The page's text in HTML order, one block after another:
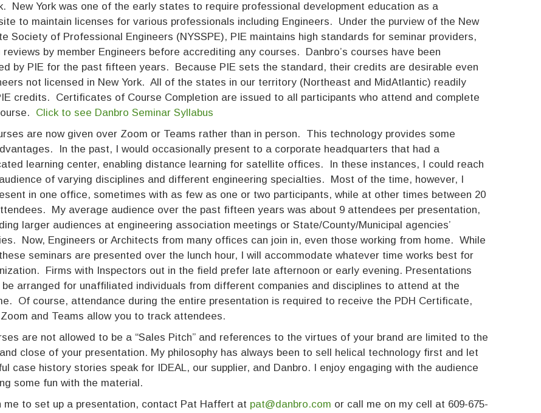
New York was one of the early states to require professional development education as a
to maintain licenses for various professionals including Engineers. Under the purview of the New
Society of Professional Engineers (NYSSPE), PIE maintains high standards for seminar providers,
reviews by member Engineers before accrediting any courses. Danbro’s courses have been
by PIE for the past fifteen years. Because PIE sets the standard, their credits are desirable even
not licensed in New York. All of the states in our territory (Northeast and MidAtlantic) readily
credits. Certificates of Course Completion are issued to all participants who attend and complete
Click to see Danbro Seminar Syllabus
are now given over Zoom or Teams rather than in person. This technology provides some
In the past, I would occasionally present to a corporate headquarters that had a
learning center, enabling distance learning for satellite offices. In these instances, I could reach
of varying disciplines and different engineering specialties. Most of the time, however, I
in one office, sometimes with as few as one or two participants, while at other times between 20
My average audience over the past fifteen years was about 9 attendees per presentation,
larger audiences at engineering association meetings or State/County/Municipal agencies’
Now, Engineers or Architects from many offices can join in, even those working from home. While
seminars are presented over the lunch hour, I will accommodate whatever time works best for
Firms with Inspectors out in the field prefer late afternoon or early evening. Presentations
be arranged for unaffiliated individuals from different companies and disciplines to attend at the
Of course, attendance during the entire presentation is required to receive the PDH Certificate,
and Teams allow you to track attendees.
are not allowed to be a “Sales Pitch” and references to the virtues of your brand are limited to the
close of your presentation. My philosophy has always been to sell helical technology first and let
case history stories speak for IDEAL, our supplier, and Danbro. I enjoy engaging with the audience
some fun with the material.
me to set up a presentation, contact Pat Haffert at pat@danbro.com or call me on my cell at 609-675-